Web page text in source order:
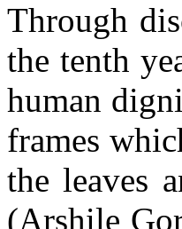
Through
the tenth
human
frames
the leaves
(Arshile